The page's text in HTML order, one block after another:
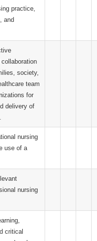
practice,
and
society,
team
for
delivery of
nursing
use of a
nursing
critical